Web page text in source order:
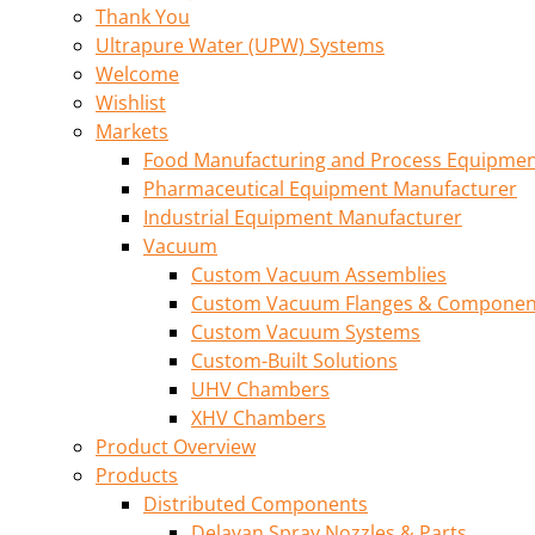
Thank You
Ultrapure Water (UPW) Systems
Welcome
Wishlist
Markets
Food Manufacturing and Process
Pharmaceutical Equipment Manufacturer
Industrial Equipment Manufacturer
Vacuum
Custom Vacuum Assemblies
Custom Vacuum Flanges &
Custom Vacuum Systems
Custom-Built Solutions
UHV Chambers
XHV Chambers
Product Overview
Products
Distributed Components